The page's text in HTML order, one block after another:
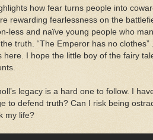
how fear turns people into
rewarding fearlessness on the
less and naïve young people who
truth. “The Emperor has no
here. I hope the little boy of the fairy
legacy is a hard one to follow. I
to defend truth? Can I risk being
my life?